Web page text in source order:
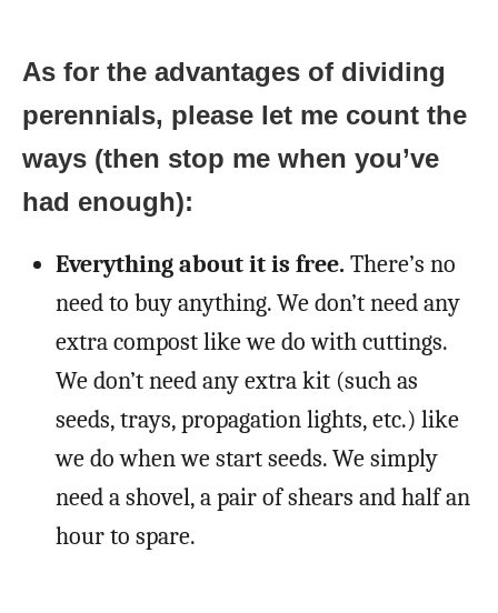
As for the advantages of dividing
perennials, please let me count the
ways (then stop me when you’ve
had enough):
Everything about it is free. There’s no
need to buy anything. We don’t need any
extra compost like we do with cuttings.
We don’t need any extra kit (such as
seeds, trays, propagation lights, etc.) like
we do when we start seeds. We simply
need a shovel, a pair of shears and half an
hour to spare.